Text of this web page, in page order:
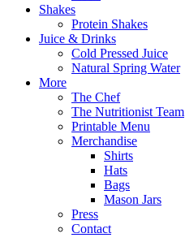
Shakes
Protein Shakes
Juice & Drinks
Cold Pressed Juice
Natural Spring Water
More
The Chef
The Nutritionist Team
Printable Menu
Merchandise
Shirts
Hats
Bags
Mason Jars
Press
Contact